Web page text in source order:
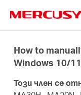
navigation
Продукти
How to
Windows 10/11
Този член се